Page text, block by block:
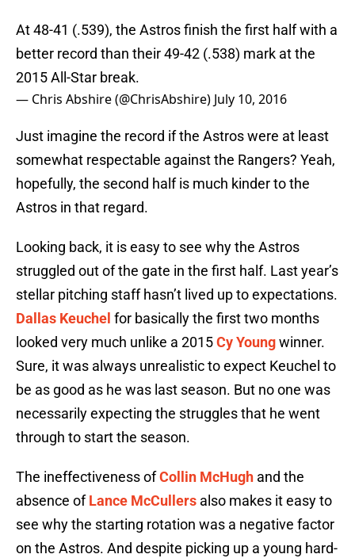
At 48-41 (.539), the Astros finish the first half with a
better record than their 49-42 (.538) mark at the
2015 All-Star break.
— Chris Abshire (@ChrisAbshire) July 10, 2016
Just imagine the record if the Astros were at least
somewhat respectable against the Rangers? Yeah,
hopefully, the second half is much kinder to the
Astros in that regard.
Looking back, it is easy to see why the Astros
struggled out of the gate in the first half. Last year’s
stellar pitching staff hasn’t lived up to expectations.
Dallas Keuchel for basically the first two months
looked very much unlike a 2015Cy Youngwinner.
Sure, it was always unrealistic to expect Keuchel to
be as good as he was last season. But no one was
necessarily expecting the struggles that he went
through to start the season.
The ineffectiveness ofCollin McHugh and the
absence ofLance McCullers also makes it easy to
see why the starting rotation was a negative factor
on the Astros. And despite picking up a young hard-